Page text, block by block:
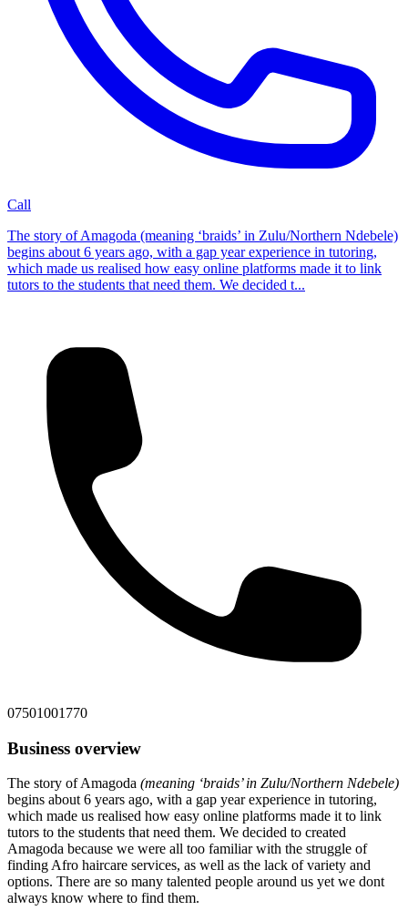
Call
The story of Amagoda (meaning ‘braids’ in Zulu/Northern Ndebele)
begins about 6 years ago, with a gap year experience in tutoring,
which made us realised how easy online platforms made it to link
tutors to the students that need them. We decided t...
07501001770
Business overview
The story of Amagoda (meaning ‘braids’ in Zulu/Northern Ndebele)
begins about 6 years ago, with a gap year experience in tutoring,
which made us realised how easy online platforms made it to link
tutors to the students that need them. We decided to created
Amagoda because we were all too familiar with the struggle of
finding Afro haircare services, as well as the lack of variety and
options. There are so many talented people around us yet we dont
always know where to find them.